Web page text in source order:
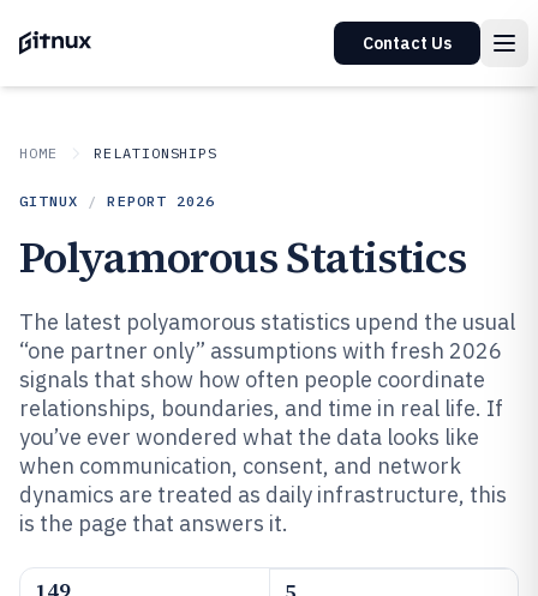
Contact Us
HOME RELATIONSHIPS
GITNUX / REPORT 2026
Polyamorous Statistics
The latest polyamorous statistics upend the usual
“one partner only” assumptions with fresh 2026
signals that show how often people coordinate
relationships, boundaries, and time in real life. If
you’ve ever wondered what the data looks like
when communication, consent, and network
dynamics are treated as daily infrastructure, this
is the page that answers it.